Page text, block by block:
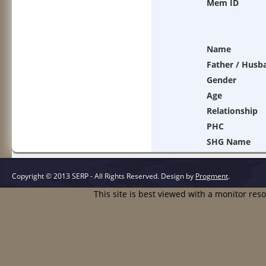
Mem ID
Name
Father /
Gender
Age
Relationship
PHC
SHG Name
Copyright © 2013 SERP - All Rights Reserved. Design by Progment.
This site is best viewed with a monitor